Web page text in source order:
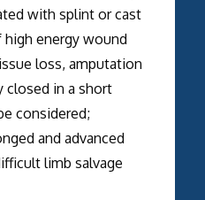
with splint or cast
energy wound
loss, amputation
closed in a short
considered;
and advanced
limb salvage